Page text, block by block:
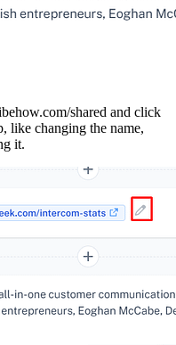
shared and click
like changing the name,
it.